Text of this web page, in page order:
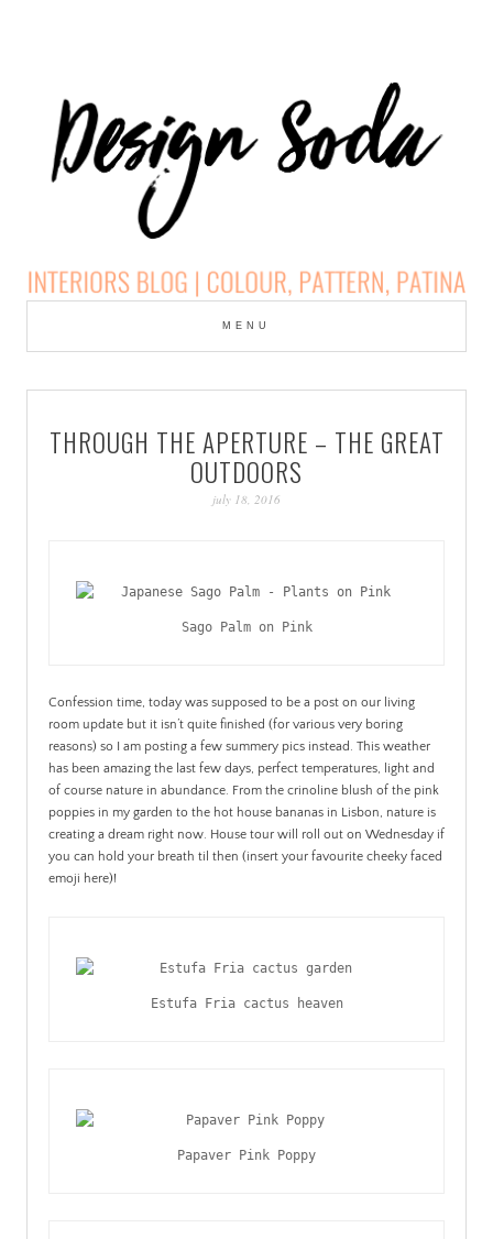
DESIGN SODA:
INTERIORS BLOG |
COLOUR, PATTERN,
MENU
THROUGH THE APERTURE – THE GREAT
OUTDOORS
july 18, 2016
Sago Palm on Pink
Confession time, today was supposed to be a post on our living
room update but it isn’t quite finished (for various very boring
reasons) so I am posting a few summery pics instead. This weather
has been amazing the last few days, perfect temperatures, light and
of course nature in abundance. From the crinoline blush of the pink
poppies in my garden to the hot house bananas in Lisbon, nature is
creating a dream right now. House tour will roll out on Wednesday if
you can hold your breath til then (insert your favourite cheeky faced
emoji here)!
Estufa Fria cactus heaven
Papaver Pink Poppy